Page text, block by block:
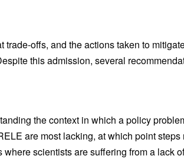
offs, and the actions taken to
this admission, several
the context in which a policy
are most lacking, at which point steps
scientists are suffering from a lack